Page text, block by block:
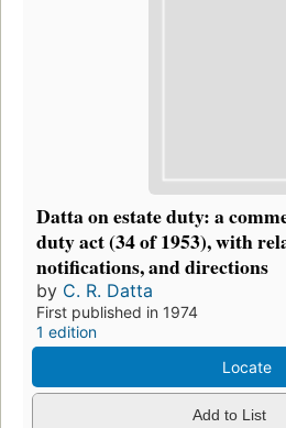
Datta on estate duty: a
duty act (34 of 1953), with
notifications, and directions
by C. R. Datta
First published in 1974
1 edition
Locate
Add to List